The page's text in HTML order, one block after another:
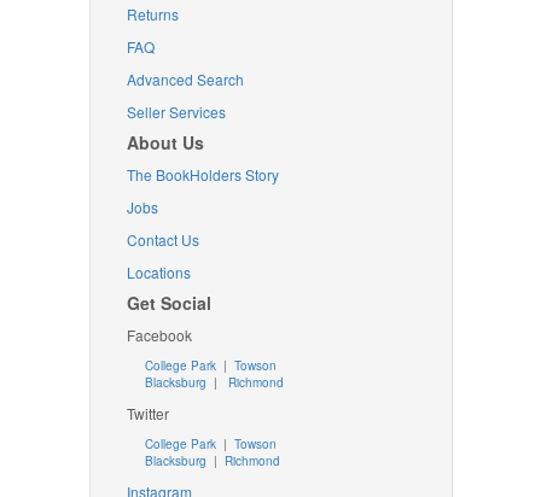
Returns
FAQ
Advanced Search
Seller Services
About Us
The BookHolders Story
Jobs
Contact Us
Locations
Get Social
Facebook
College Park | Towson
Blacksburg | Richmond
Twitter
College Park| Towson
Blacksburg | Richmond
Instagram